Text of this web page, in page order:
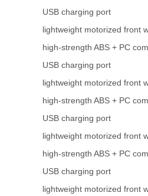
USB charging port
lightweight motorized front
high-strength ABS + PC
USB charging port
lightweight motorized front
high-strength ABS + PC
USB charging port
lightweight motorized front
high-strength ABS + PC
USB charging port
lightweight motorized front